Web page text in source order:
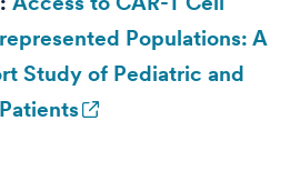
Populations: A
Study of Pediatric and